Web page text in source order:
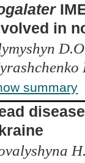
in
summary